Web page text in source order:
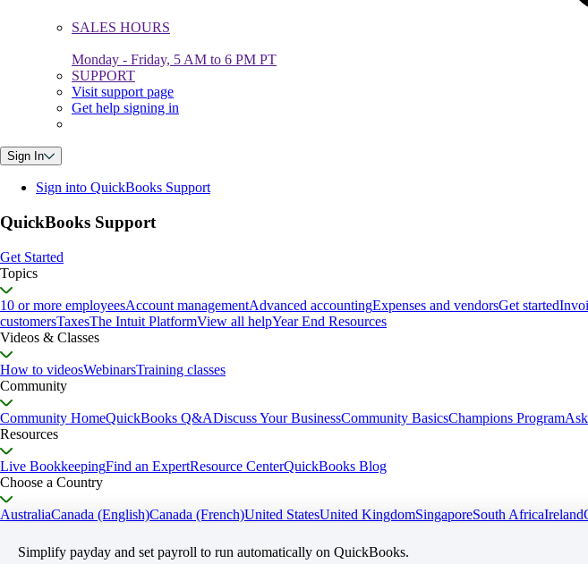
SALES HOURS
Monday - Friday, 5 AM to 6 PM PT
SUPPORT
Visit support page
Get help signing in
Sign In
Sign into QuickBooks Support
QuickBooks Support
Get Started
Topics
10 or more employeesAccount managementAdvanced accountingExpenses and vendorsGet started
customersTaxesThe Intuit PlatformView all helpYear End Resources
Videos & Classes
How to videosWebinarsTraining classes
Community
Community HomeQuickBooks Q&ADiscuss Your BusinessCommunity BasicsChampions Program
Resources
Live BookkeepingFind an ExpertResource CenterQuickBooks Blog
Choose a Country
AustraliaCanada (English)Canada (French)United StatesUnited KingdomSingaporeSouth AfricaIreland
Simplify payday and set payroll to run automatically on QuickBooks.